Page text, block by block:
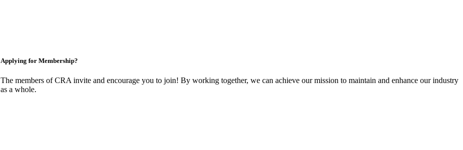
Applying for Membership?
The members of CRA invite and encourage you to join! By working together, we can achieve our mission to maintain and enhance our industry
as a whole.